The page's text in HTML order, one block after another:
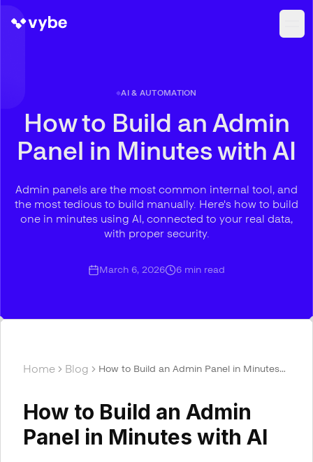
AI & AUTOMATION
How to Build an Admin
Panel in Minutes with AI
Admin panels are the most common internal tool, and
the most tedious to build manually. Here's how to build
one in minutes using AI, connected to your real data,
with proper security.
March 6, 2026 6 min read
Home Blog
How to Build an Admin Panel in Minutes
How to Build an Admin
Panel in Minutes with AI